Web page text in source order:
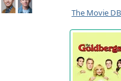
The Movie